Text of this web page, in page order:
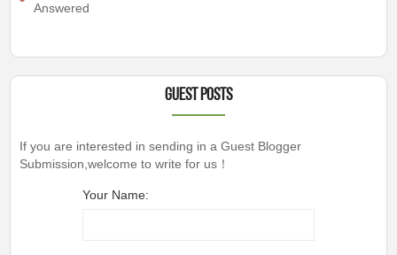
Answered
Guest Posts
If you are interested in sending in a Guest Blogger
Submission,welcome to write for us！
Your Name: